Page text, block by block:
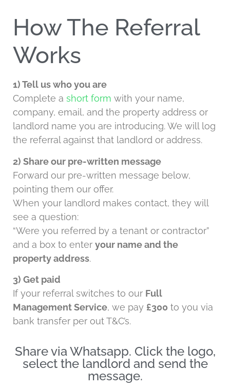
How The Referral
Works
1) Tell us who you are
Complete a short form with your name,
company, email, and the property address or
landlord name you are introducing. We will log
the referral against that landlord or address.
2) Share our pre-written message
Forward our pre-written message below,
pointing them our offer.
When your landlord makes contact, they will
see a question:
“Were you referred by a tenant or contractor”
and a box to enter your name and the
property address.
3) Get paid
If your referral switches to our Full
Management Service, we pay £300 to you via
bank transfer per out T&C’s.
Share via Whatsapp. Click the logo,
select the landlord and send the
message.